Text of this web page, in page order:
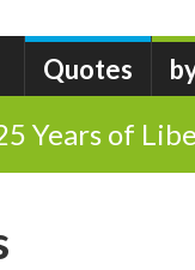
Quotes
Years of